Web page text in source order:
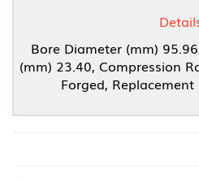
Bore Diameter (mm)
(mm) 23.40, Compression
Forged,